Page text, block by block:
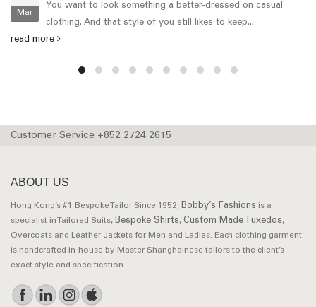
Mar
You want to look something a better-dressed on casual
clothing. And that style of you still likes to keep...
read more
Customer Service +852 2724 2615
ABOUT US
Hong Kong’s #1 Bespoke Tailor Since 1952, Bobby’s Fashions is a
specialist in Tailored Suits, Bespoke Shirts, Custom Made Tuxedos,
Overcoats and Leather Jackets for Men and Ladies. Each clothing garment
is handcrafted in-house by Master Shanghainese tailors to the client’s
exact style and specification.